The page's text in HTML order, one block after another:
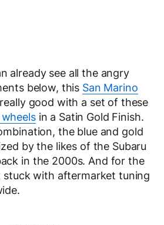
already see all the angry
below, this San Marino
good with a set of these
in a Satin Gold Finish.
the blue and gold
by the likes of the Subaru
in the 2000s. And for the
with aftermarket tuning